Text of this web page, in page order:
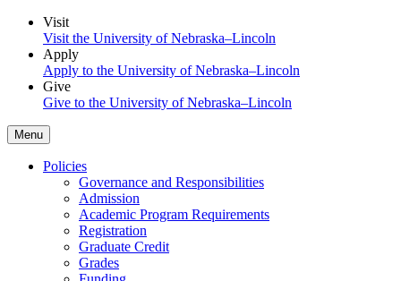
Visit
Visit the University of Nebraska–Lincoln
Apply
Apply to the University of Nebraska–Lincoln
Give
Give to the University of Nebraska–Lincoln
Menu
Policies
Governance and Responsibilities
Admission
Academic Program Requirements
Registration
Graduate Credit
Grades